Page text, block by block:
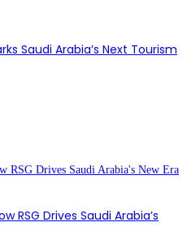
Saudi Arabia’s Next Tourism
RSG Drives Saudi Arabia’s